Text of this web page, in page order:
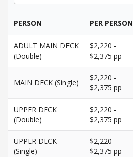
PERSON PER PERSON
ADULT MAIN DECK
(Double)
$2,220 -
$2,375 pp
MAIN DECK (Single)
$2,220 -
$2,375 pp
UPPER DECK
(Double)
$2,220 -
$2,375 pp
UPPER DECK
(Single)
$2,220 -
$2,375 pp